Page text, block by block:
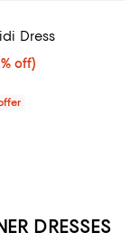
Dress
off; undefined;
off)
price $84.00;
DRESSES